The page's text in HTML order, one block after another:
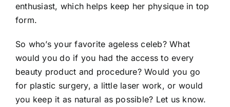
enthusiast, which helps keep her physique in top
form.
So who’s your favorite ageless celeb? What
would you do if you had the access to every
beauty product and procedure? Would you go
for plastic surgery, a little laser work, or would
you keep it as natural as possible? Let us know.